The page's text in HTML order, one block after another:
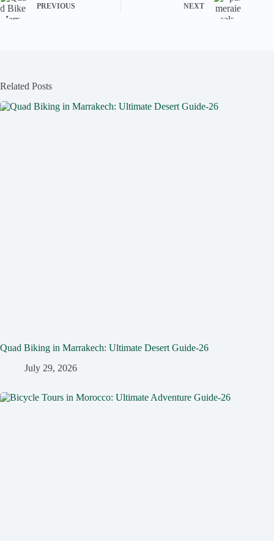
PREVIOUS NEXT
Related Posts
Quad Biking in Marrakech: Ultimate Desert Guide-26
July 29, 2026